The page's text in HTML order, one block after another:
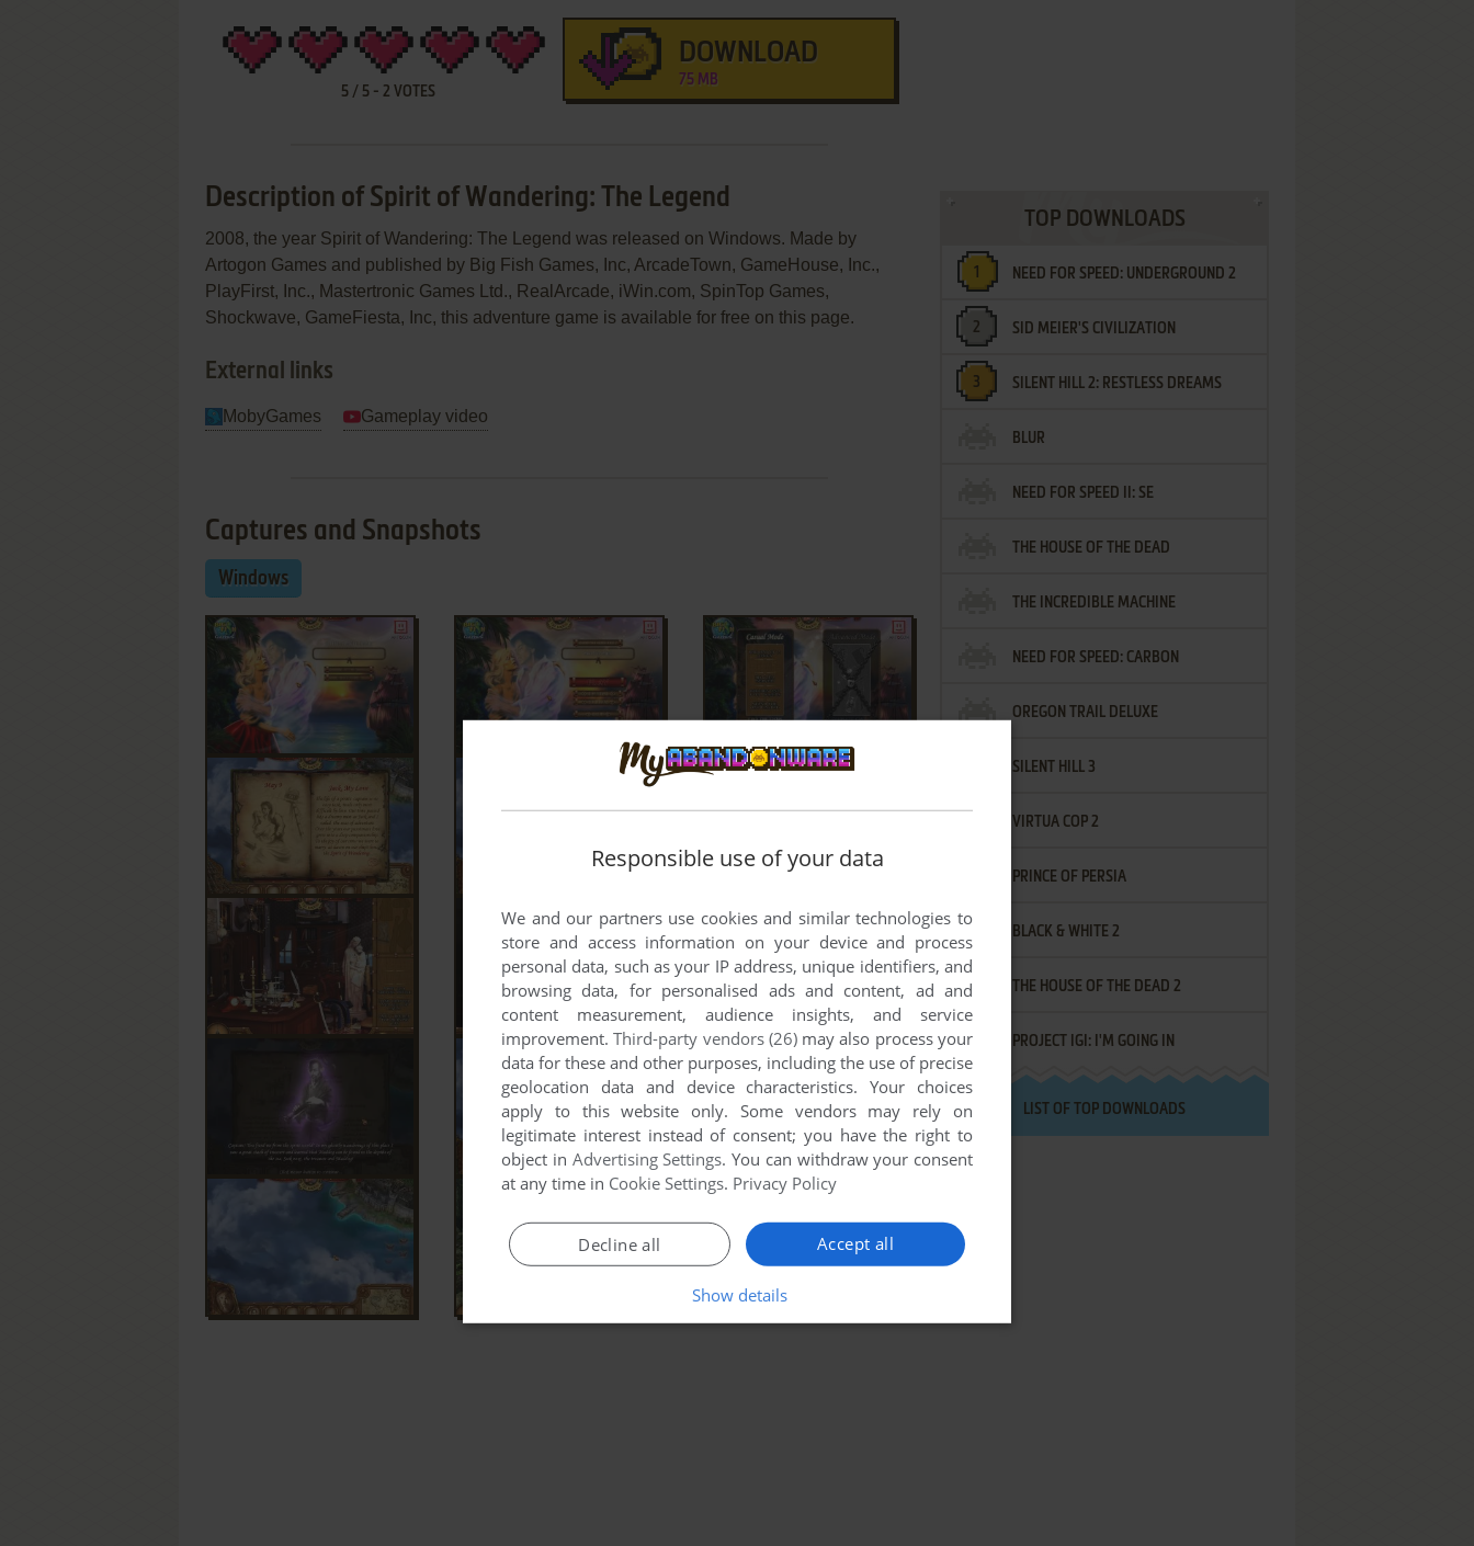
5/ 5- 2 VOTES
DOWNLOAD
75 MB
Description of Spirit of Wandering: The Legend
2008, the year Spirit of Wandering: The Legend was released on Windows. Made by
Artogon Games and published by Big Fish Games, Inc, ArcadeTown, GameHouse, Inc.,
PlayFirst, Inc., Mastertronic Games Ltd., RealArcade, iWin.com, SpinTop Games,
Shockwave, GameFiesta, Inc, this adventure game is available for free on this page.
External links
MobyGames Gameplay video
Captures and Snapshots
Windows
TOP DOWNLOADS
NEED FOR SPEED: UNDERGROUND 2
SID MEIER'S CIVILIZATION
SILENT HILL 2: RESTLESS DREAMS
BLUR
NEED FOR SPEED II: SE
THE HOUSE OF THE DEAD
THE INCREDIBLE MACHINE
NEED FOR SPEED: CARBON
OREGON TRAIL DELUXE
SILENT HILL 3
VIRTUA COP 2
PRINCE OF PERSIA
BLACK & WHITE 2
THE HOUSE OF THE DEAD 2
PROJECT IGI: I'M GOING IN
LIST OF TOP DOWNLOADS
Responsible use of your data
We and our partners use cookies and similar technologies to
store and access information on your device and process
personal data, such as your IP address, unique identifiers, and
browsing data, for personalised ads and content, ad and
content measurement, audience insights, and service
improvement.Third-party vendors (26)may also process your
data for these and other purposes, including the use of precise
geolocation data and device characteristics. Your choices
apply to this website only. Some vendors may rely on
legitimate interest instead of consent; you have the right to
object in Advertising Settings. You can withdraw your consent
at any time in Cookie Settings. Privacy Policy
Accept all
Decline all
Show details